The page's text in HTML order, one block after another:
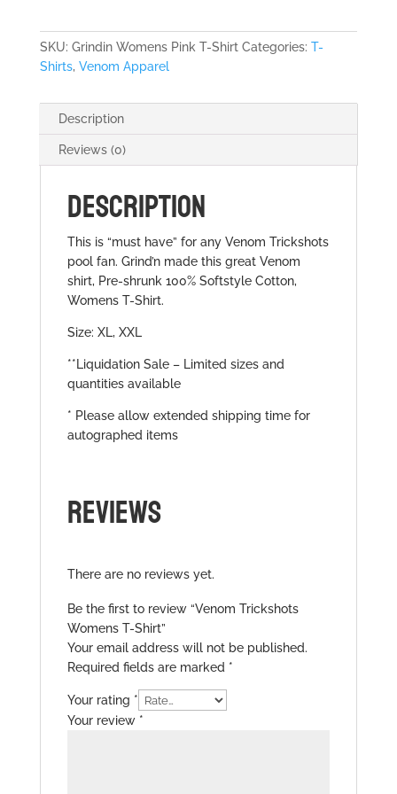
quantity
SKU: Grindin Womens Pink T-Shirt Categories: T-
Shirts, Venom Apparel
Description
Reviews (0)
DESCRIPTION
This is “must have” for any Venom Trickshots
pool fan. Grind’n made this great Venom
shirt, Pre-shrunk 100% Softstyle Cotton,
Womens T-Shirt.
Size: XL, XXL
**Liquidation Sale – Limited sizes and
quantities available
* Please allow extended shipping time for
autographed items
REVIEWS
There are no reviews yet.
Be the first to review “Venom Trickshots
Womens T-Shirt”
Your email address will not be published.
Required fields are marked *
Your rating *
Your review *